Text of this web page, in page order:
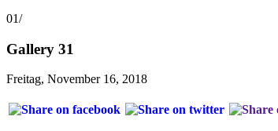
01/
Gallery 31
Freitag, November 16, 2018